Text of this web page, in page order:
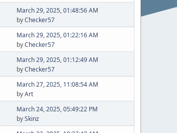
March 29, 2025, 01:48:56 AM
byChecker57
March 29, 2025, 01:22:16 AM
byChecker57
March 29, 2025, 01:12:49 AM
byChecker57
March 27, 2025, 11:08:54 AM
byArt
March 24, 2025, 05:49:22 PM
bySkinz